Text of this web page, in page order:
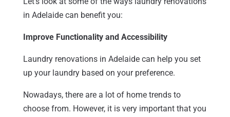
in Adelaide can benefit you:
Improve Functionality and Accessibility
Laundry renovations in Adelaide can help you set
up your laundry based on your preference.
Nowadays, there are a lot of home trends to
choose from. However, it is very important that you